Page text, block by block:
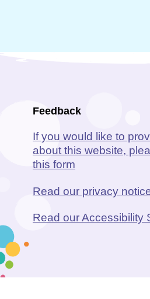
Feedback
If you would like to
about this website,
this form
Read our privacy
Read our Accessibility